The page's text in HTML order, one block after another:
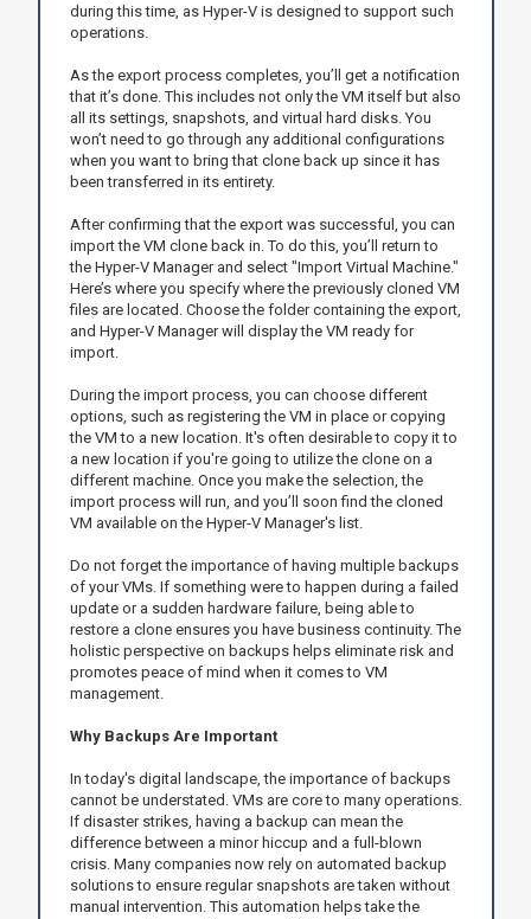
during this time, as Hyper-V is designed to support such
operations.
As the export process completes, you’ll get a notification
that it’s done. This includes not only the VM itself but also
all its settings, snapshots, and virtual hard disks. You
won’t need to go through any additional configurations
when you want to bring that clone back up since it has
been transferred in its entirety.
After confirming that the export was successful, you can
import the VM clone back in. To do this, you’ll return to
the Hyper-V Manager and select "Import Virtual Machine."
Here’s where you specify where the previously cloned VM
files are located. Choose the folder containing the export,
and Hyper-V Manager will display the VM ready for
import.
During the import process, you can choose different
options, such as registering the VM in place or copying
the VM to a new location. It's often desirable to copy it to
a new location if you're going to utilize the clone on a
different machine. Once you make the selection, the
import process will run, and you’ll soon find the cloned
VM available on the Hyper-V Manager's list.
Do not forget the importance of having multiple backups
of your VMs. If something were to happen during a failed
update or a sudden hardware failure, being able to
restore a clone ensures you have business continuity. The
holistic perspective on backups helps eliminate risk and
promotes peace of mind when it comes to VM
management.
Why Backups Are Important
In today's digital landscape, the importance of backups
cannot be understated. VMs are core to many operations.
If disaster strikes, having a backup can mean the
difference between a minor hiccup and a full-blown
crisis. Many companies now rely on automated backup
solutions to ensure regular snapshots are taken without
manual intervention. This automation helps take the